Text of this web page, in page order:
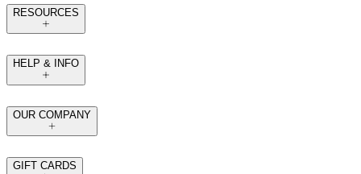
RESOURCES
HELP & INFO
OUR COMPANY
GIFT CARDS